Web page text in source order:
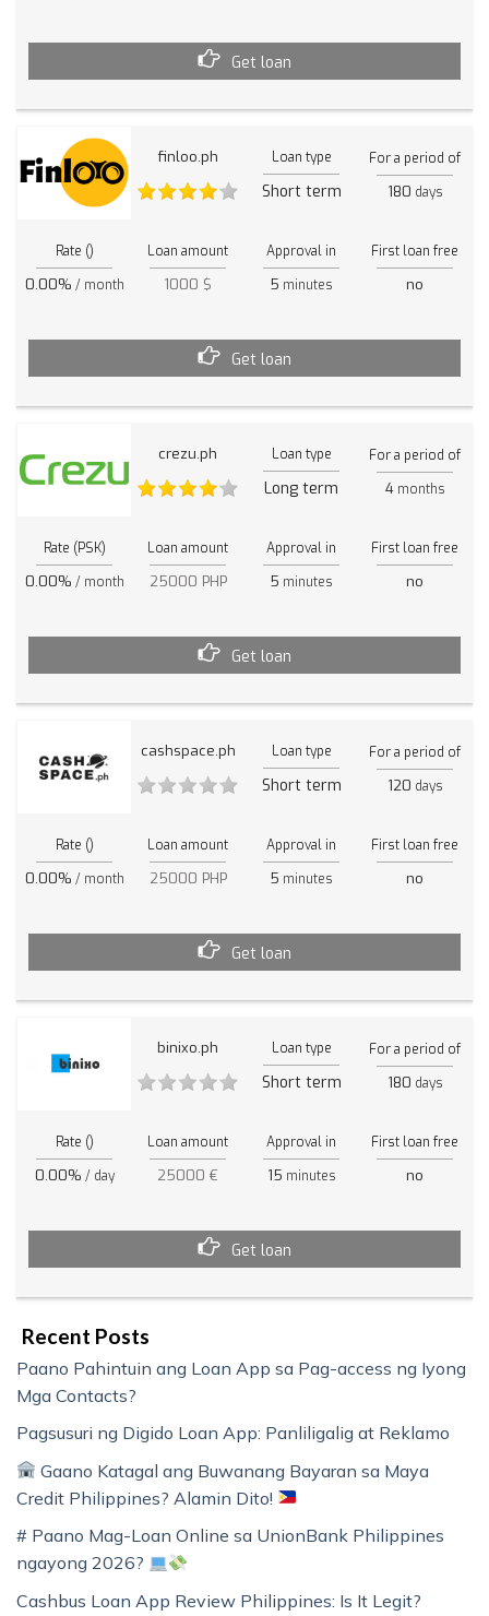
Get loan
finloo.ph Loan type
Short term
For a period of
180 days
Rate ()
0.00% / month
Loan amount
1000 $
Approval in
5 minutes
First loan free
no
Get loan
crezu.ph Loan type
Long term
For a period of
4months
Rate (PSK)
0.00% / month
Loan amount
25000 PHP
Approval in
5 minutes
First loan free
no
Get loan
cashspace.ph Loan type
Short term
For a period of
120 days
Rate ()
0.00% / month
Loan amount
25000 PHP
Approval in
5 minutes
First loan free
no
Get loan
binixo.ph Loan type
Short term
For a period of
180 days
Rate ()
0.00% / day
Loan amount
25000 €
Approval in
15 minutes
First loan free
no
Get loan
Recent Posts
Paano Pahintuin ang Loan App sa Pag-access ng Iyong
Mga Contacts?
Pagsusuri ng Digido Loan App: Panliligalig at Reklamo
Gaano Katagal ang Buwanang Bayaran sa Maya
Credit Philippines? Alamin Dito!
# Paano Mag-Loan Online sa UnionBank Philippines
ngayong 2026?
Cashbus Loan App Review Philippines: Is It Legit?